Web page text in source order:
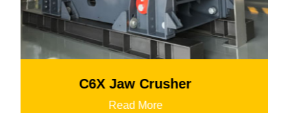
K3 Series Portable Crushing